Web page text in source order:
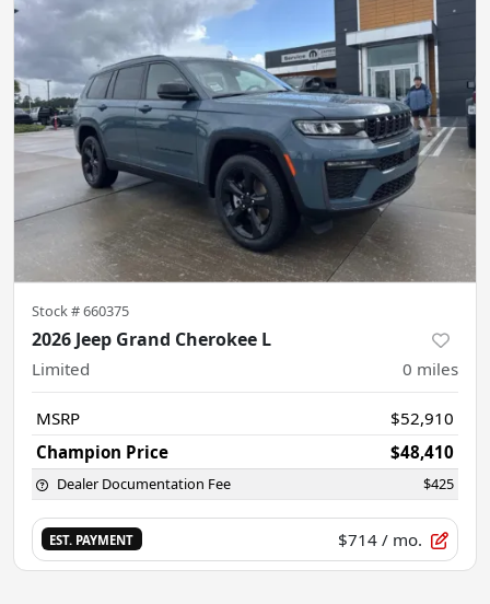
Stock #660375
2026 Jeep Grand Cherokee L
Limited 0 miles
MSRP
$52,910
Champion Price
$48,410
Dealer Documentation Fee $425
EST. PAYMENT $714 / mo.